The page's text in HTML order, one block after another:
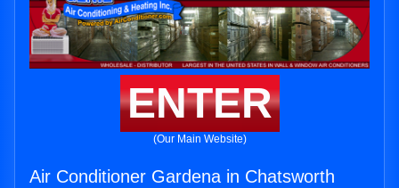
ENTER
(Our Main Website)
Air Conditioner Gardena in Chatsworth